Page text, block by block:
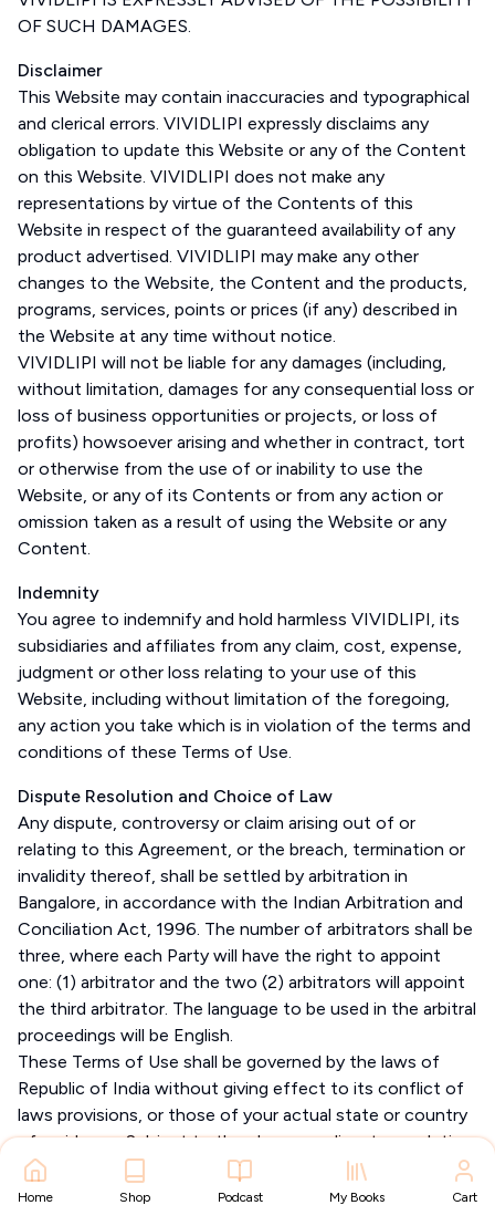
OF SUCH DAMAGES.
Disclaimer
This Website may contain inaccuracies and typographical
and clerical errors. VIVIDLIPI expressly disclaims any
obligation to update this Website or any of the Content
on this Website. VIVIDLIPI does not make any
representations by virtue of the Contents of this
Website in respect of the guaranteed availability of any
product advertised. VIVIDLIPI may make any other
changes to the Website, the Content and the products,
programs, services, points or prices (if any) described in
the Website at any time without notice.
VIVIDLIPI will not be liable for any damages (including,
without limitation, damages for any consequential loss or
loss of business opportunities or projects, or loss of
profits) howsoever arising and whether in contract, tort
or otherwise from the use of or inability to use the
Website, or any of its Contents or from any action or
omission taken as a result of using the Website or any
Content.
Indemnity
You agree to indemnify and hold harmless VIVIDLIPI, its
subsidiaries and affiliates from any claim, cost, expense,
judgment or other loss relating to your use of this
Website, including without limitation of the foregoing,
any action you take which is in violation of the terms and
conditions of these Terms of Use.
Dispute Resolution and Choice of Law
Any dispute, controversy or claim arising out of or
relating to this Agreement, or the breach, termination or
invalidity thereof, shall be settled by arbitration in
Bangalore, in accordance with the Indian Arbitration and
Conciliation Act, 1996. The number of arbitrators shall be
three, where each Party will have the right to appoint
one: (1) arbitrator and the two (2) arbitrators will appoint
the third arbitrator. The language to be used in the arbitral
proceedings will be English.
These Terms of Use shall be governed by the laws of
Republic of India without giving effect to its conflict of
laws provisions, or those of your actual state or country
of residence. Subject to the clause on dispute resolution,
these Terms of Use shall be subject to the exclusive
jurisdiction of the courts at Bangalore, India.
Home Shop Podcast My Books Cart